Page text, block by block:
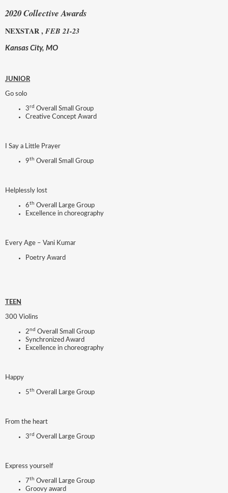
2020 Collective Awards
NEXSTAR , FEB 21-23
Kansas City, MO
JUNIOR
Go solo
3rd Overall Small Group
Creative Concept Award
I Say a Little Prayer
9th Overall Small Group
Helplessly lost
6th Overall Large Group
Excellence in choreography
Every Age – Vani Kumar
Poetry Award
TEEN
300 Violins
2nd Overall Small Group
Synchronized Award
Excellence in choreography
Happy
5th Overall Large Group
From the heart
3rd Overall Large Group
Express yourself
7th Overall Large Group
Groovy award